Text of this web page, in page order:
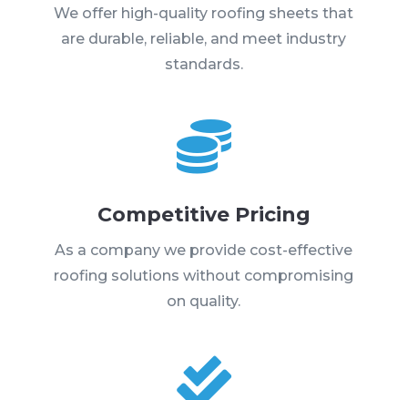
We offer high-quality roofing sheets that
are durable, reliable, and meet industry
standards.

Competitive Pricing
As a company we provide cost-effective
roofing solutions without compromising
on quality.
